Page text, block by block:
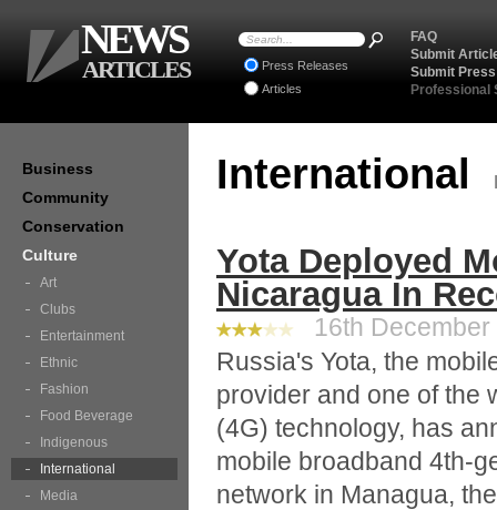
International
Yota Deployed
Nicaragua In
16th December
Russia's Yota, the
provider and one of the
(4G) technology, has
mobile broadband 4th-
network in Managua,
Business
Community
Conservation
Culture
Art
Clubs
Entertainment
Ethnic
Fashion
Food Beverage
Indigenous
International
Media
FAQ
Submit
Submit
Professional
Press Releases
Articles
NEWS
ARTICLES